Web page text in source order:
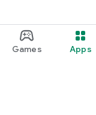
Games Apps